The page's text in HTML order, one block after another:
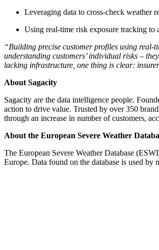
Leveraging data to cross-check weather
Using real-time risk exposure tracking to
“Building precise customer profiles using
understanding customers’ individual risks –
lacking infrastructure, one thing is clear:
About Sagacity
Sagacity are the data intelligence people.
action to drive value. Trusted by over 350
through an increase in number of customers,
About the European Severe Weather
The European Severe Weather Database
Europe. Data found on the database is used by